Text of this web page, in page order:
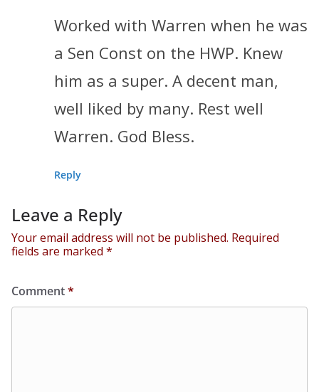
Worked with Warren when he was
a Sen Const on the HWP. Knew
him as a super. A decent man,
well liked by many. Rest well
Warren. God Bless.
Reply
Leave a Reply
Your email address will not be published. Required
fields are marked *
Comment*